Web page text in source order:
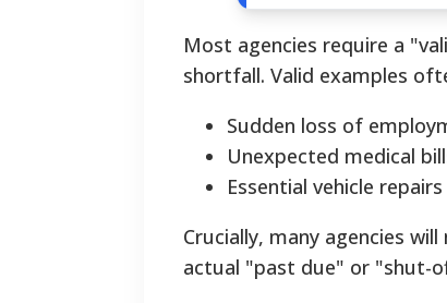
Most agencies require a
shortfall. Valid examples
Sudden loss of
Unexpected medical
Essential vehicle
Crucially, many agencies
actual "past due" or "shut-